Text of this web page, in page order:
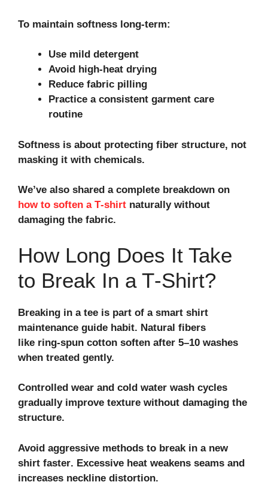
To maintain softness long-term:
Use mild detergent
Avoid high-heat drying
Reduce fabric pilling
Practice a consistent garment care
routine
Softness is about protecting fiber structure, not
masking it with chemicals.
We’ve also shared a complete breakdown on
how to soften a T‑shirt naturally without
damaging the fabric.
How Long Does It Take
to Break In a T‑Shirt?
Breaking in a tee is part of a smart shirt
maintenance guide habit. Natural fibers
like ring-spun cotton soften after 5–10 washes
when treated gently.
Controlled wear and cold water wash cycles
gradually improve texture without damaging the
structure.
Avoid aggressive methods to break in a new
shirt faster. Excessive heat weakens seams and
increases neckline distortion.